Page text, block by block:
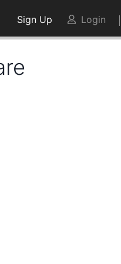
Sign Up Login